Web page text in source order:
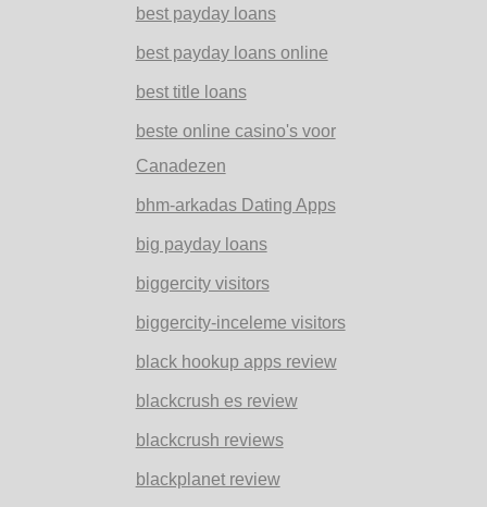
best payday loans
best payday loans online
best title loans
beste online casino's voor
Canadezen
bhm-arkadas Dating Apps
big payday loans
biggercity visitors
biggercity-inceleme visitors
black hookup apps review
blackcrush es review
blackcrush reviews
blackplanet review